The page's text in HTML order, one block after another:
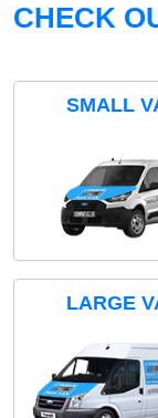
CHECK
SMALL
LARGE